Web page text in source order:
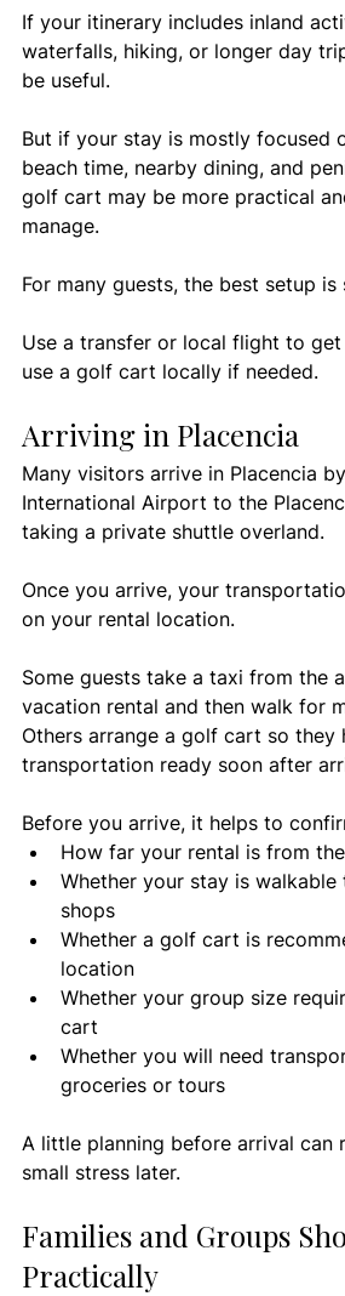
If your itinerary includes inland
waterfalls, hiking, or longer day
be useful.
But if your stay is mostly focused
beach time, nearby dining, and
golf cart may be more practical
manage.
For many guests, the best setup is
Use a transfer or local flight to
use a golf cart locally if needed.
Arriving in Placencia
Many visitors arrive in Placencia
International Airport to the
taking a private shuttle overland.
Once you arrive, your
on your rental location.
Some guests take a taxi from the
vacation rental and then walk for
Others arrange a golf cart so they
transportation ready soon after
Before you arrive, it helps to
How far your rental is from
Whether your stay is
shops
Whether a golf cart is
location
Whether your group size
cart
Whether you will need
groceries or tours
A little planning before arrival can
small stress later.
Families and Groups
Practically